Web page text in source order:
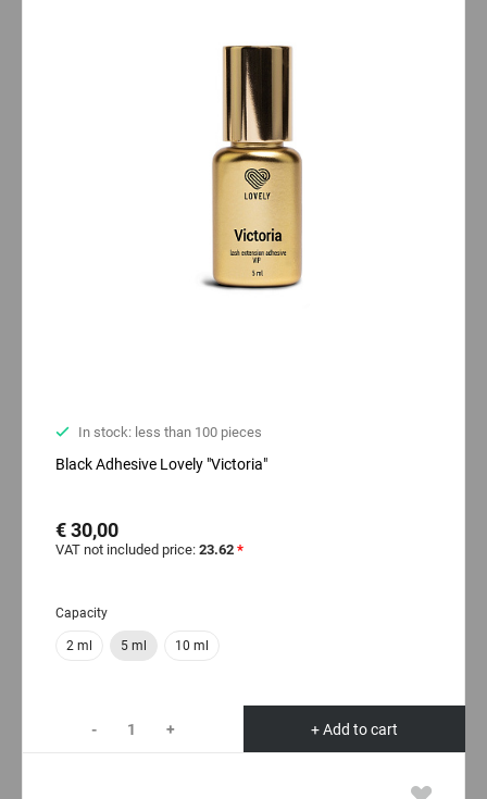
In stock: less than 100 pieces
Black Adhesive Lovely "Victoria"
€ 30,00
VAT not included price: 23.62 *
Capacity
2 ml 5 ml 10 ml
- + + Add to cart